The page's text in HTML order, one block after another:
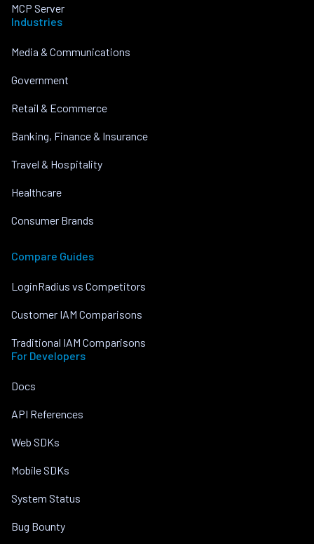
MCP Server
Industries
Media & Communications
Government
Retail & Ecommerce
Banking, Finance & Insurance
Travel & Hospitality
Healthcare
Consumer Brands
Compare Guides
LoginRadius vs Competitors
Customer IAM Comparisons
Traditional IAM Comparisons
For Developers
Docs
API References
Web SDKs
Mobile SDKs
System Status
Bug Bounty